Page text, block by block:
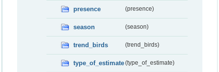
presence (presence)
season (season)
trend_birds (trend_birds)
type_of_estimate(type_of_estimate)